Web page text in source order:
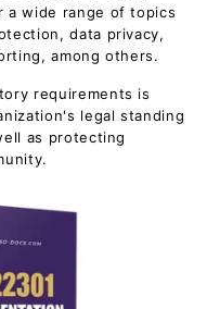
a wide range of topics
data privacy,
among others.
requirements is
legal standing
as protecting